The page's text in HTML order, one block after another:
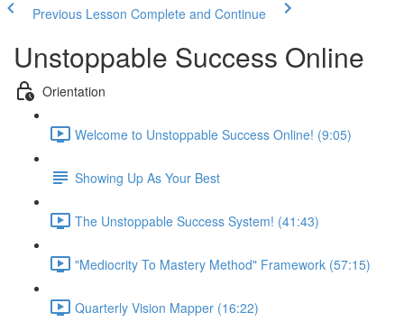
Previous Lesson Complete and Continue
Unstoppable Success Online
Orientation
Welcome to Unstoppable Success Online! (9:05)
Showing Up As Your Best
The Unstoppable Success System! (41:43)
"Mediocrity To Mastery Method" Framework (57:15)
Quarterly Vision Mapper (16:22)